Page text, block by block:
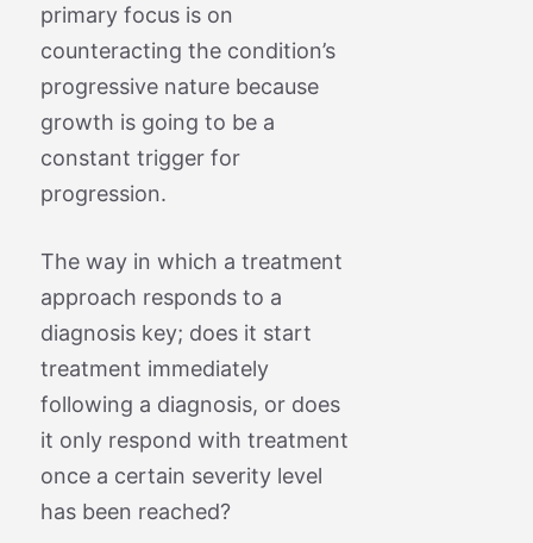
primary focus is on
counteracting the condition’s
progressive nature because
growth is going to be a
constant trigger for
progression.
The way in which a treatment
approach responds to a
diagnosis key; does it start
treatment immediately
following a diagnosis, or does
it only respond with treatment
once a certain severity level
has been reached?